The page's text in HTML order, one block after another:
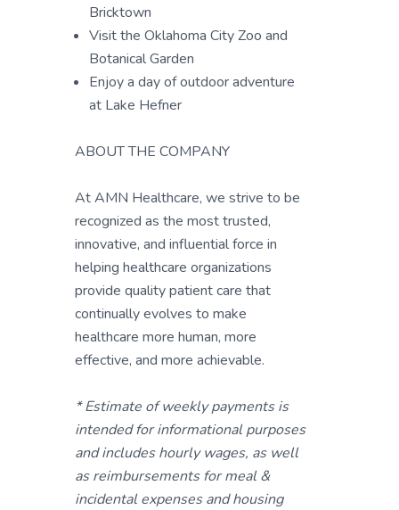
Bricktown
Visit the Oklahoma City Zoo and
Botanical Garden
Enjoy a day of outdoor adventure
at Lake Hefner
ABOUT THE COMPANY
At AMN Healthcare, we strive to be
recognized as the most trusted,
innovative, and influential force in
helping healthcare organizations
provide quality patient care that
continually evolves to make
healthcare more human, more
effective, and more achievable.
* Estimate of weekly payments is
intended for informational purposes
and includes hourly wages, as well
as reimbursements for meal &
incidental expenses and housing